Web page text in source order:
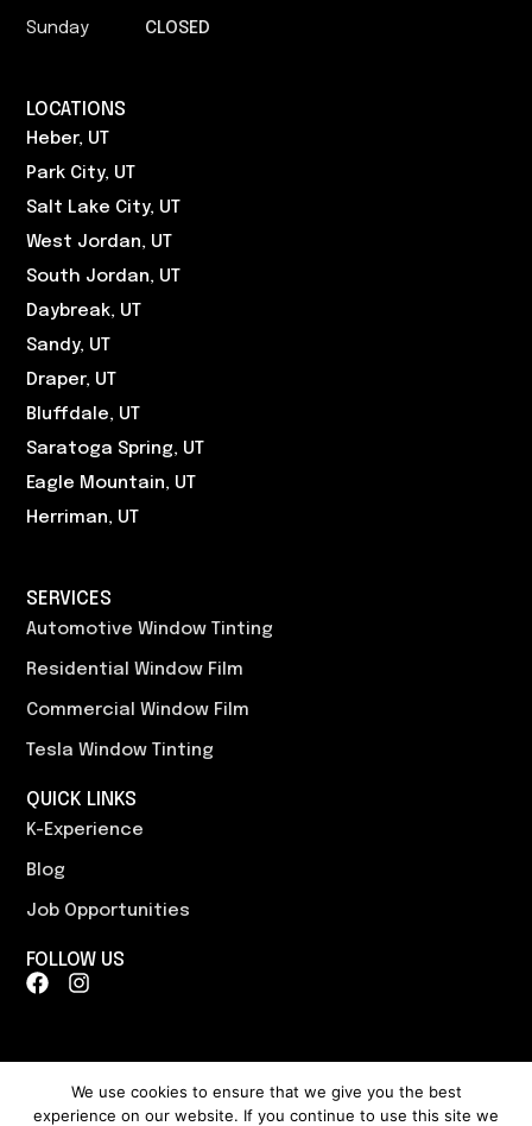
Sunday CLOSED
LOCATIONS
Heber, UT
Park City, UT
Salt Lake City, UT
West Jordan, UT
South Jordan, UT
Daybreak, UT
Sandy, UT
Draper, UT
Bluffdale, UT
Saratoga Spring, UT
Eagle Mountain, UT
Herriman, UT
SERVICES
Automotive Window Tinting
Residential Window Film
Commercial Window Film
Tesla Window Tinting
QUICK LINKS
K-Experience
Blog
Job Opportunities
FOLLOW US
F
o
I
g
r
Content, including images, displayed on this website is protected
We use cookies to ensure that we give you the best
experience on our website. If you continue to use this site we